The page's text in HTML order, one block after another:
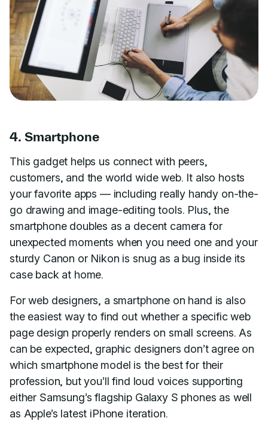
4. Smartphone
This gadget helps us connect with peers,
customers, and the world wide web. It also hosts
your favorite apps — including really handy on-the-
go drawing and image-editing tools. Plus, the
smartphone doubles as a decent camera for
unexpected moments when you need one and your
sturdy Canon or Nikon is snug as a bug inside its
case back at home.
For web designers, a smartphone on hand is also
the easiest way to find out whether a specific web
page design properly renders on small screens. As
can be expected, graphic designers don’t agree on
which smartphone model is the best for their
profession, but you’ll find loud voices supporting
either Samsung’s flagship Galaxy S phones as well
as Apple’s latest iPhone iteration.